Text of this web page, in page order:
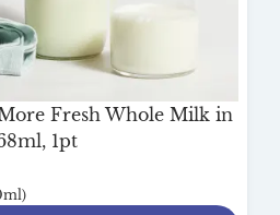
Fresh Whole Milk in
1pt